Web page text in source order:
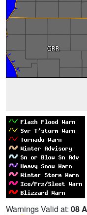
Warnings Valid at: 08